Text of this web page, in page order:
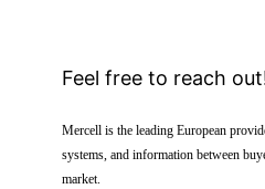
Feel free to reach
Mercell is the leading European
systems, and information between
market.